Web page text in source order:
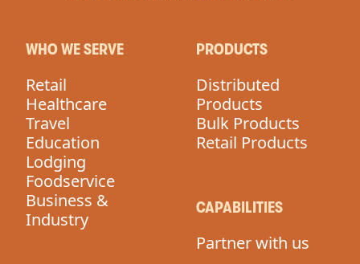
WHO WE SERVE
Retail
Healthcare
Travel
Education
Lodging
Foodservice
Business &
Industry
PRODUCTS
Distributed
Products
Bulk Products
Retail Products
CAPABILITIES
Partner with us